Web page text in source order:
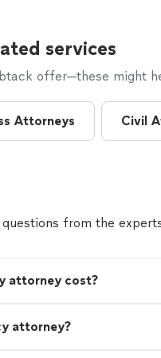
services
offer—these might
Attorneys Civil
from the
attorney cost?
attorney?